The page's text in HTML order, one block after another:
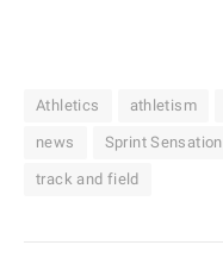
Athletics athletism
news Sprint Sensation
track and field